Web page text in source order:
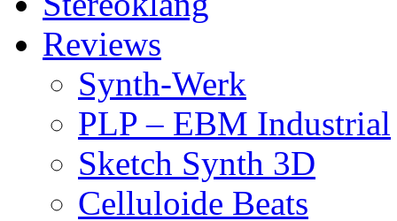
Reviews
Synth-Werk
PLP – EBM Industrial
Sketch Synth 3D
Celluloide Beats